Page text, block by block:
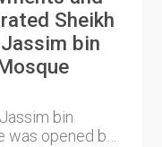
Sheikh
bin
bin
opened by